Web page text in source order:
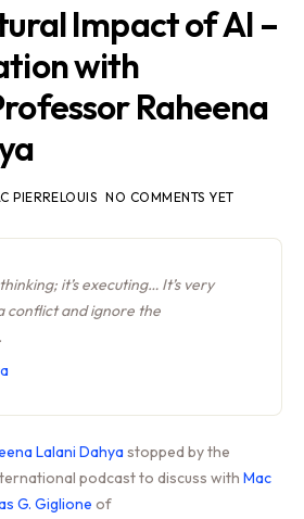
Impact of AI –
with
Raheena
PIERRELOUIS NO COMMENTS YET
it’s executing… It’s very
conflict and ignore the
Lalani Dahyastopped by the
podcast to discuss with Mac
G. Giglione of